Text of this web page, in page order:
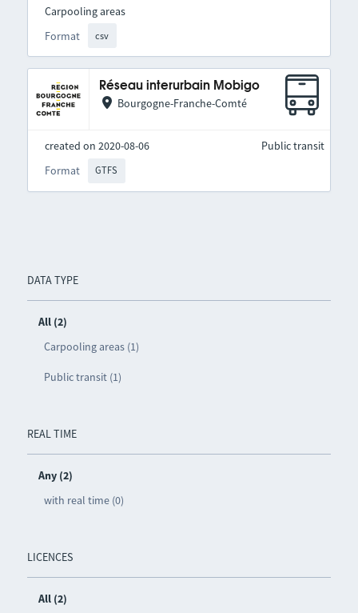
DATA TYPE
All (2)
Carpooling areas (1)
Public transit (1)
REAL TIME
Any (2)
with real time (0)
LICENCES
All (2)
Format csv
Carpooling areas
Réseau interurbain Mobigo
Bourgogne-Franche-Comté
created on 2020-08-06
Format
GTFS
Public transit